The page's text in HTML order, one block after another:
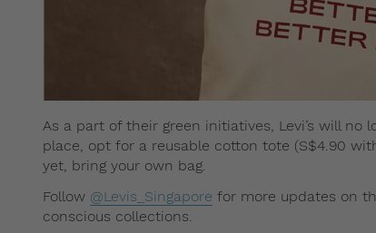
As a part of their green initiatives, Levi’s will
place, opt for a reusable cotton tote (S$4.90
yet, bring your own bag.
Follow @Levis_Singapore for more updates on
conscious collections.